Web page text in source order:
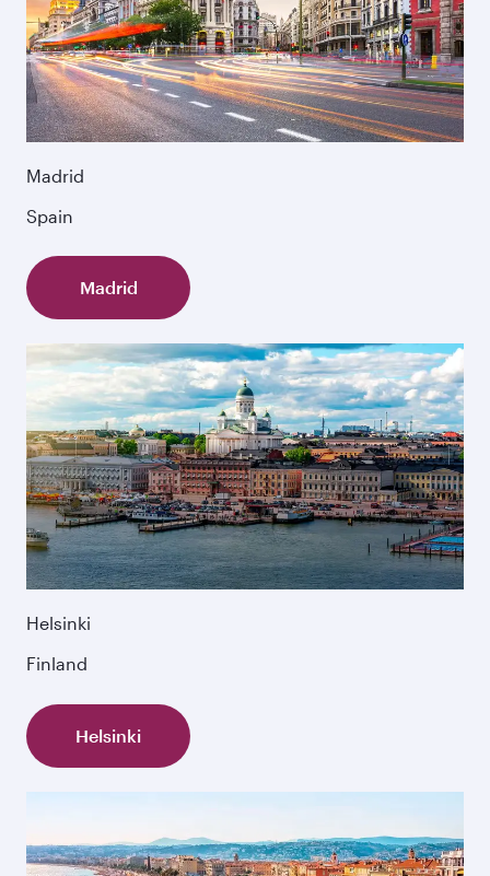
Madrid
Spain
Madrid
Helsinki
Finland
Helsinki